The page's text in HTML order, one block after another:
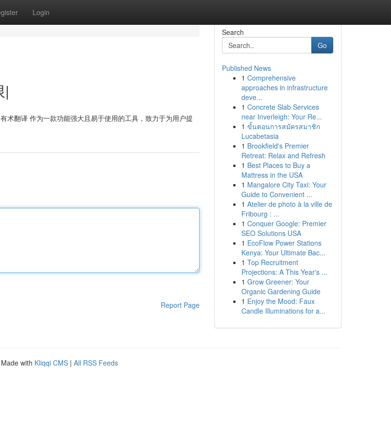
Login
|
术翻译 作为一款功能强大且易于使用的工具，致力于为用户提
Report Page
Search
Go
Published News
1 Comprehensive
approaches in infrastructure
deve...
1 Concrete Slab Services
near Inverleigh: Your Re...
1 ขั้นตอนการสมัครสมาชิก
Lucabetasia
1 Brookfield's Premier
Retreat: Relax and Refresh
1 Best Places to Buy a
Mattress in the USA
1 Mangalore City Taxi: Your
Guide to Convenient ...
1 Atelier de photo à la ville de
Fribourg : ...
1 Conquer Google: Premier
SEO Solutions USA
1 EcoFlow Power Stations
Kenya: Your Ultimate Bac...
1 Top Recruitment
Projections: A This Year's ...
1 Grow Greener: Your
Organic Gardening Guide
1 Enjoy the Mood: Faux
Candle Illuminations for a...
with Kliqqi CMS | All RSS Feeds